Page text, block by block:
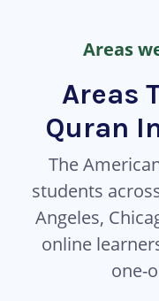
Areas
Areas
Quran
The
students
Angeles,
online
one-